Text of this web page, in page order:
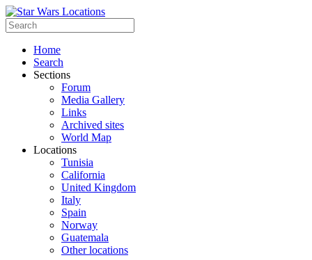
Home
Search
Sections
Forum
Media Gallery
Links
Archived sites
World Map
Locations
Tunisia
California
United Kingdom
Italy
Spain
Norway
Guatemala
Other locations